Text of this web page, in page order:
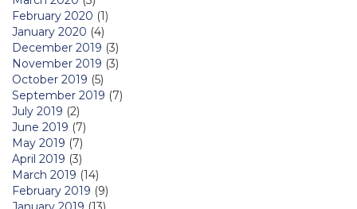
February 2020 (1)
January 2020 (4)
December 2019 (3)
November 2019 (3)
October 2019 (5)
September 2019 (7)
July 2019 (2)
June 2019 (7)
May 2019 (7)
April 2019 (3)
March 2019 (14)
February 2019 (9)